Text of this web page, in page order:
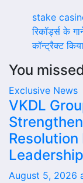
stake
रिकॉर्ड्स के
कॉन्ट्रैक्ट
You missed
Exclusive News
VKDL
August 5, 2026